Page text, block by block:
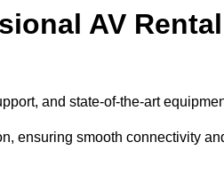
AV Rental
and state-of-the-art
ensuring smooth connectivity